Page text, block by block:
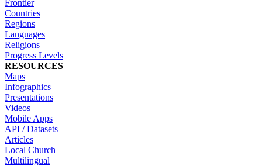
Frontier
Countries
Regions
Languages
Religions
Progress Levels
RESOURCES
Maps
Infographics
Presentations
Videos
Mobile Apps
API / Datasets
Articles
Local Church
Multilingual